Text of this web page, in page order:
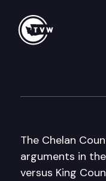
The Chelan
arguments in
versus King